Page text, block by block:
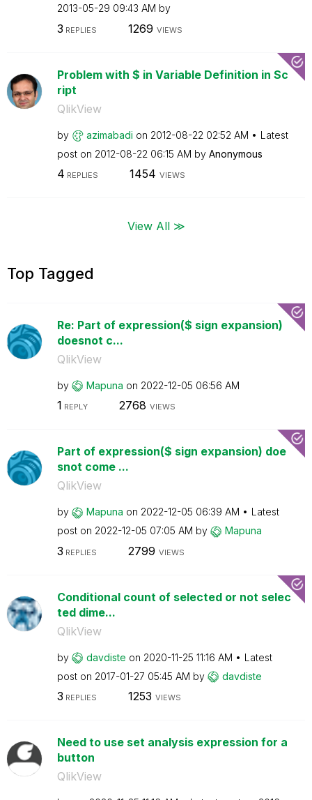
‎2013-05-29 09:43 AM by
3 REPLIES 1269 VIEWS
Problem with $ in Variable Definition in Sc
ript
QlikView
by azimabadi on ‎2012-08-22 02:52 AM
Latest
post on ‎2012-08-22 06:15 AM by Anonymous
4 REPLIES 1454 VIEWS
View All ≫
Top Tagged
Re: Part of expression($ sign expansion)
doesnot c...
QlikView
by Mapuna on ‎2022-12-05 06:56 AM
1 REPLY 2768 VIEWS
Part of expression($ sign expansion) doe
snot come ...
QlikView
by Mapuna on ‎2022-12-05 06:39 AM
Latest
post on ‎2022-12-05 07:05 AM by Mapuna
3 REPLIES 2799 VIEWS
Conditional count of selected or not selec
ted dime...
QlikView
by davdiste on ‎2020-11-25 11:16 AM
Latest
post on ‎2017-01-27 05:45 AM by davdiste
3 REPLIES 1253 VIEWS
Need to use set analysis expression for a
button
QlikView